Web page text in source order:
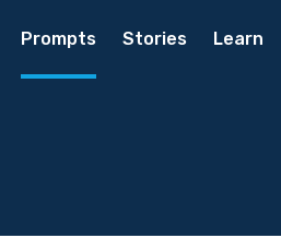
Prompts Stories Learn